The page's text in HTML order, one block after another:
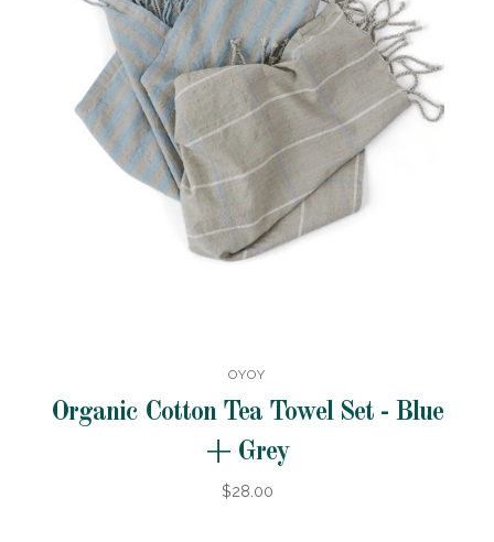
OYOY
Organic Cotton Tea Towel Set - Blue
+ Grey
$28.00